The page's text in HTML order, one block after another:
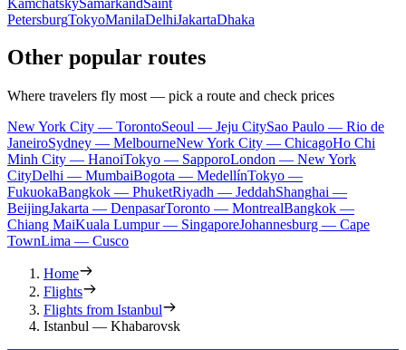
PetersburgTokyoManilaDelhiJakartaDhaka
Other popular routes
Where travelers fly most — pick a route and check prices
New York City — TorontoSeoul — Jeju CitySao Paulo — Rio de
JaneiroSydney — MelbourneNew York City — ChicagoHo Chi
Minh City — HanoiTokyo — SapporoLondon — New York
CityDelhi — MumbaiBogota — MedellínTokyo —
FukuokaBangkok — PhuketRiyadh — JeddahShanghai —
BeijingJakarta — DenpasarToronto — MontrealBangkok —
Chiang MaiKuala Lumpur — SingaporeJohannesburg — Cape
TownLima — Cusco
Home
Flights
Flights from Istanbul
Istanbul — Khabarovsk